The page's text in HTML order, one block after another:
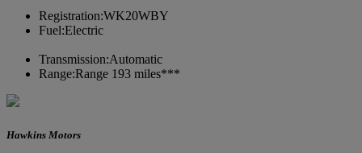
Registration:WK20WBY
Fuel:Electric
Transmission:Automatic
Range:Range 193 miles***
Hawkins Motors